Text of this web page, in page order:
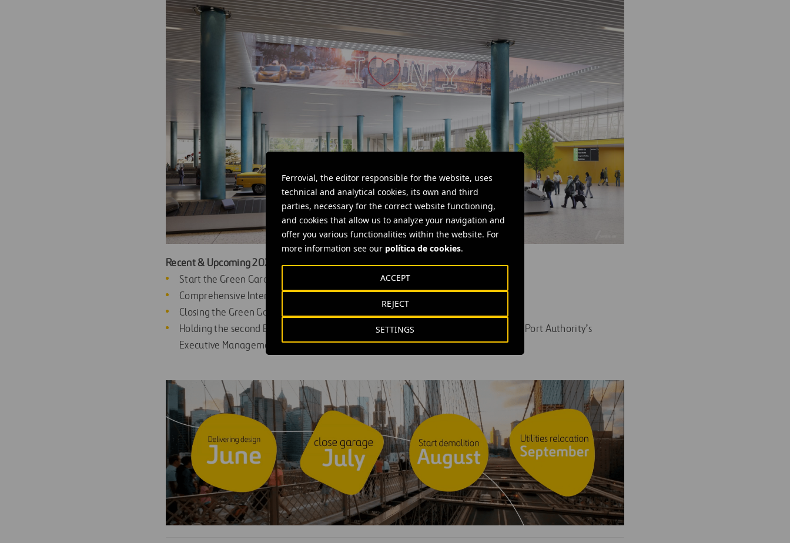
Ferrovial, the editor responsible for the website, uses
technical and analytical cookies, its own and third
parties, necessary for the correct website functioning,
and cookies that allow us to analyze your navigation and
offer you various functionalities within the website. For
more information see our política de cookies.
SETTINGS
REJECT
ACCEPT
Recent & Upcoming 2022 Milestones include:
Start the Green Garage Demolition: August
Comprehensive Intermediate Design Submittal (60%) for the Terminal: Mid-July
Closing the Green Garage: July 11
Holding the second Executive Design Review Committee (EDRC) meeting with the Port Authority’s
Executive Management: July 11